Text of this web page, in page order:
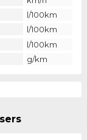
l/100km
l/100km
l/100km
g/km